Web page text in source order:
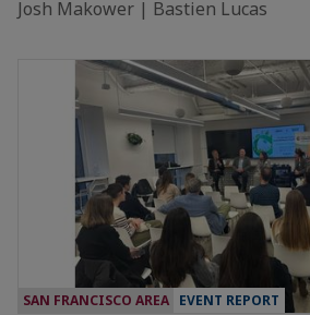
Josh Makower | Bastien Lucas
SAN FRANCISCO AREA EVENT REPORT